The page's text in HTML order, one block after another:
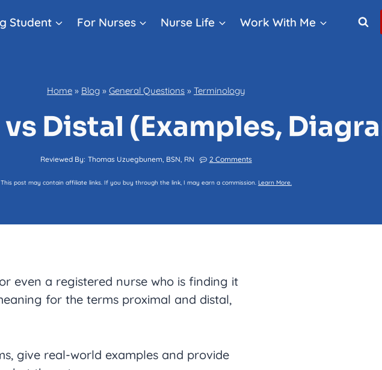
Student For Nurses Nurse Life Work With Me
Home » Blog » General Questions » Terminology
Distal (Examples,
Reviewed By: Thomas Uzuegbunem, BSN, RN 2 Comments
This post may contain affiliate links. If you buy through the link, I may earn a commission. Learn More.
even a registered nurse who is finding it
for the terms proximal and distal,
give real-world examples and provide